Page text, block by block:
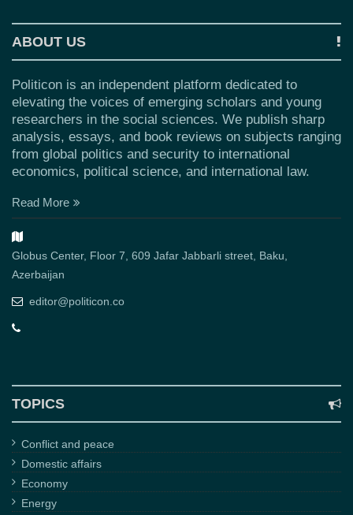
ABOUT US
Politicon is an independent platform dedicated to
elevating the voices of emerging scholars and young
researchers in the social sciences. We publish sharp
analysis, essays, and book reviews on subjects ranging
from global politics and security to international
economics, political science, and international law.
Read More
Globus Center, Floor 7, 609 Jafar Jabbarli street, Baku,
Azerbaijan
editor@politicon.co
TOPICS
Conflict and peace
Domestic affairs
Economy
Energy